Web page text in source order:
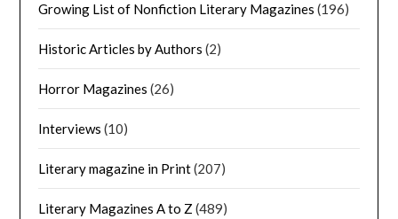
Growing List of Nonfiction Literary Magazines (196)
Historic Articles by Authors (2)
Horror Magazines (26)
Interviews (10)
Literary magazine in Print(207)
Literary Magazines A to Z (489)